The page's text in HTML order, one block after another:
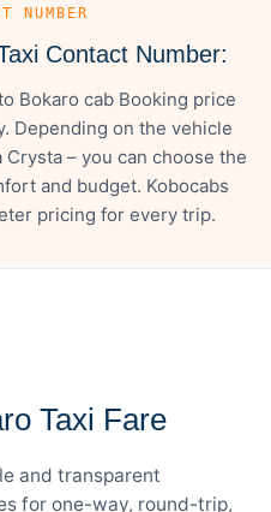
NUMBER
Contact Number:
Bokaro cab Booking price
Depending on the vehicle
Crysta – you can choose the
and budget. Kobocabs
pricing for every trip.
Taxi Fare
and transparent
for one-way, round-trip,